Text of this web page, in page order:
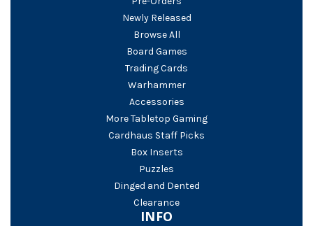
Newly Released
Browse All
Board Games
Trading Cards
Warhammer
Accessories
More Tabletop Gaming
Cardhaus Staff Picks
Box Inserts
Puzzles
Dinged and Dented
Clearance
INFO